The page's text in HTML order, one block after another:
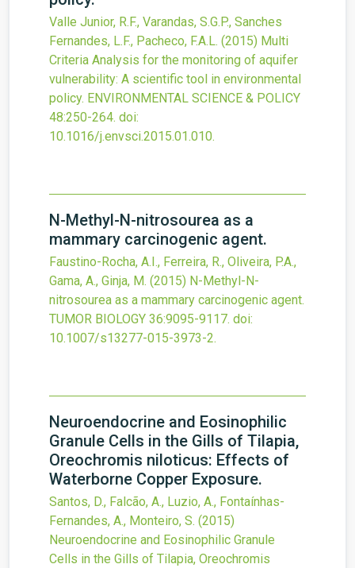
Valle Junior, R.F., Varandas, S.G.P., Sanches
Fernandes, L.F., Pacheco, F.A.L. (2015) Multi
Criteria Analysis for the monitoring of aquifer
vulnerability: A scientific tool in environmental
policy. ENVIRONMENTAL SCIENCE & POLICY
48:250-264. doi:
10.1016/j.envsci.2015.01.010.
N-Methyl-N-nitrosourea as a
mammary carcinogenic agent.
Faustino-Rocha, A.I., Ferreira, R., Oliveira, P.A.,
Gama, A., Ginja, M. (2015) N-Methyl-N-
nitrosourea as a mammary carcinogenic agent.
TUMOR BIOLOGY 36:9095-9117. doi:
10.1007/s13277-015-3973-2.
Neuroendocrine and Eosinophilic
Granule Cells in the Gills of Tilapia,
Oreochromis niloticus: Effects of
Waterborne Copper Exposure.
Santos, D., Falcão, A., Luzio, A., Fontaínhas-
Fernandes, A., Monteiro, S. (2015)
Neuroendocrine and Eosinophilic Granule
Cells in the Gills of Tilapia, Oreochromis